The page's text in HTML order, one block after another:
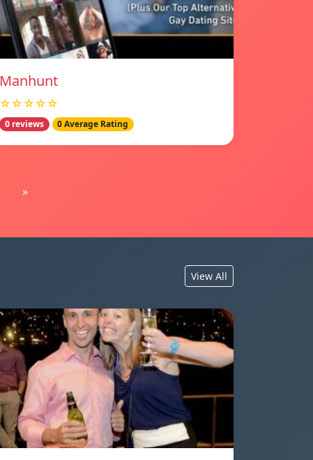
Manhunt
☆☆☆☆☆
0 reviews 0 Average Rating
»
View All